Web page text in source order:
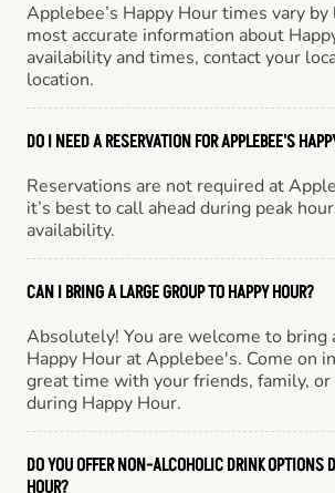
Applebee’s Happy Hour times vary
most accurate information about
availability and times, contact your
location.
DO I NEED A RESERVATION FOR APPLEBEE'S
Reservations are not required at
it’s best to call ahead during peak
availability.
CAN I BRING A LARGE GROUP TO HAPPY HOUR?
Absolutely! You are welcome to bring
Happy Hour at Applebee's. Come on
great time with your friends, family, or
during Happy Hour.
DO YOU OFFER NON-ALCOHOLIC DRINK OPTIONS
HOUR?